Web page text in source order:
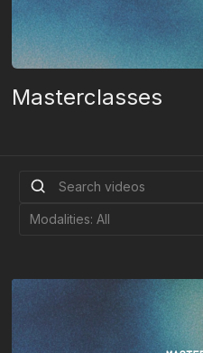
Masterclasses